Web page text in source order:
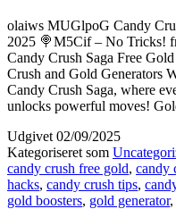
olaiws MUGlpoG Candy
2025 🍭M5Cif – No Tricks!
Candy Crush Saga Free
Crush and Gold Generators
Candy Crush Saga, where
unlocks powerful moves!
Udgivet 02/09/2025
Kategoriseret som
candy crush free gold, candy
hacks, candy crush tips,
gold boosters, gold generator,